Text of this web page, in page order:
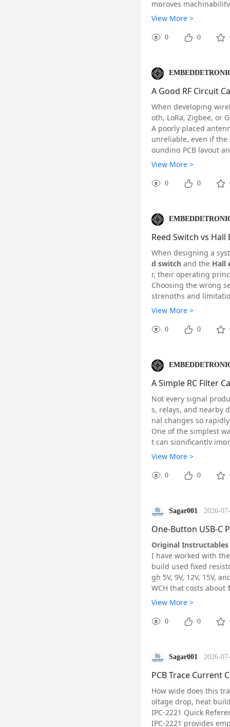
mproves
Quenching is rapid
reduce brittleness by
nd hardness than
es for your
#Finishing#
View More >
0 0
A Good RF Circuit
When developing
oth, LoRa, Zigbee, or
A poorly placed
unreliable, even if
ounding PCB layout
Understanding a few
Why Placement
and large ground
Many RF module
rom copper pours
View More >
0 0
Reed Switch vs
When designing a
d switch and the Hall
r, their operating
Choosing the wrong
strengths and
How They Work
A reed switch
ach other and close
c flux and converts
longer service life.
View More >
0 0
A Simple RC Filter
Not every signal
s, relays, and nearby
nal changes so
One of the simplest
t can significantly
Although an RC filter
View More >
0 0
Sagar001 2026-
One-Button USB-C
Original
I have worked with
build used fixed
gh 5V, 9V, 12V, 15V,
WCH that costs about
How It Works
t which voltage to
• 9V: CFG1=0, CFG2=0,
• 12V: CFG1=0,
• 15V: CFG1=0,
CH224K key features:
P-10 package.
MCU — CH32V003F4P6
View More >
0 0
Sagar001 2026-
PCB Trace Current
How wide does this
oltage drop, heat
IPC-2221 Quick
IPC-2221 provides